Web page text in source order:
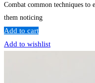
Combat common techniques
them noticing
Add to cart
Add to wishlist